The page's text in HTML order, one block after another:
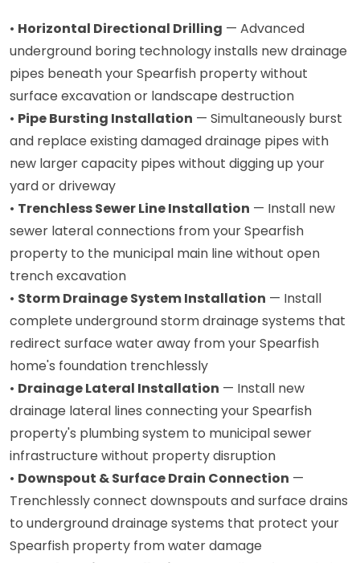
• Horizontal Directional Drilling — Advanced
underground boring technology installs new drainage
pipes beneath your Spearfish property without
surface excavation or landscape destruction
• Pipe Bursting Installation — Simultaneously burst
and replace existing damaged drainage pipes with
new larger capacity pipes without digging up your
yard or driveway
• Trenchless Sewer Line Installation — Install new
sewer lateral connections from your Spearfish
property to the municipal main line without open
trench excavation
• Storm Drainage System Installation — Install
complete underground storm drainage systems that
redirect surface water away from your Spearfish
home's foundation trenchlessly
• Drainage Lateral Installation — Install new
drainage lateral lines connecting your Spearfish
property's plumbing system to municipal sewer
infrastructure without property disruption
• Downspout & Surface Drain Connection —
Trenchlessly connect downspouts and surface drains
to underground drainage systems that protect your
Spearfish property from water damage